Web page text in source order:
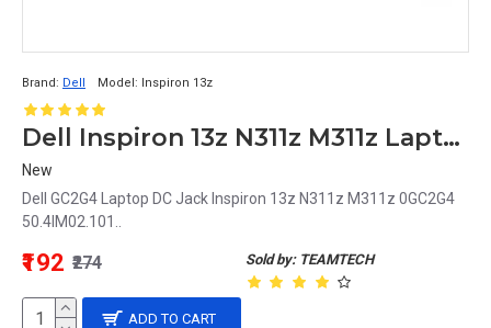
Brand: Dell Model: Inspiron 13z
Dell Inspiron 13z N311z M311z Laptop DC Jack 0GC2G4 50.4IM02.101 GC2G4
New
Dell GC2G4 Laptop DC Jack Inspiron 13z N311z M311z 0GC2G4
50.4IM02.101..
Sold by: TEAMTECH
₹192 ₹274
ADD TO CART